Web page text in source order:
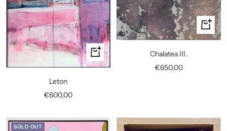
+
Add
Leton
Sale
€600,00
+
Add
Chalatea III.
Sale
€650,00
SOLD OUT